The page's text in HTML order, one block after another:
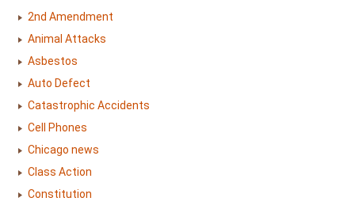
2nd Amendment
Animal Attacks
Asbestos
Auto Defect
Catastrophic Accidents
Cell Phones
Chicago news
Class Action
Constitution